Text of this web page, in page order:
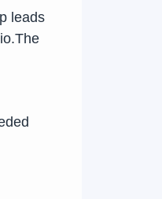
leads